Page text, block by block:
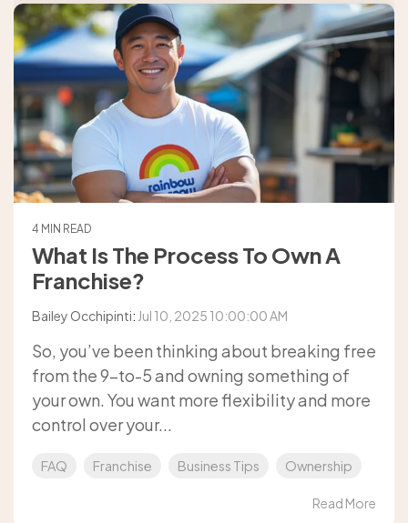
4 MIN READ
What Is The Process To Own A
Franchise?
Bailey Occhipinti: Jul 10, 2025 10:00:00 AM
So, you’ve been thinking about breaking free
from the 9-to-5 and owning something of
your own. You want more flexibility and more
control over your...
FAQ Franchise Business Tips Ownership
Read More